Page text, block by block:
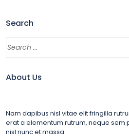
Search
About Us
Nam dapibus nisl vitae elit fringilla
erat a elementum rutrum, neque sem
nisl nunc et massa